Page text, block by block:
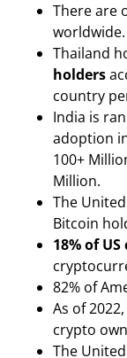
There are
worldwide.
Thailand
holders
country
India is
adoption
100+
Million.
The
Bitcoin
18% of
82% of
As of
crypto
The